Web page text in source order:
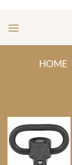
content
HOME